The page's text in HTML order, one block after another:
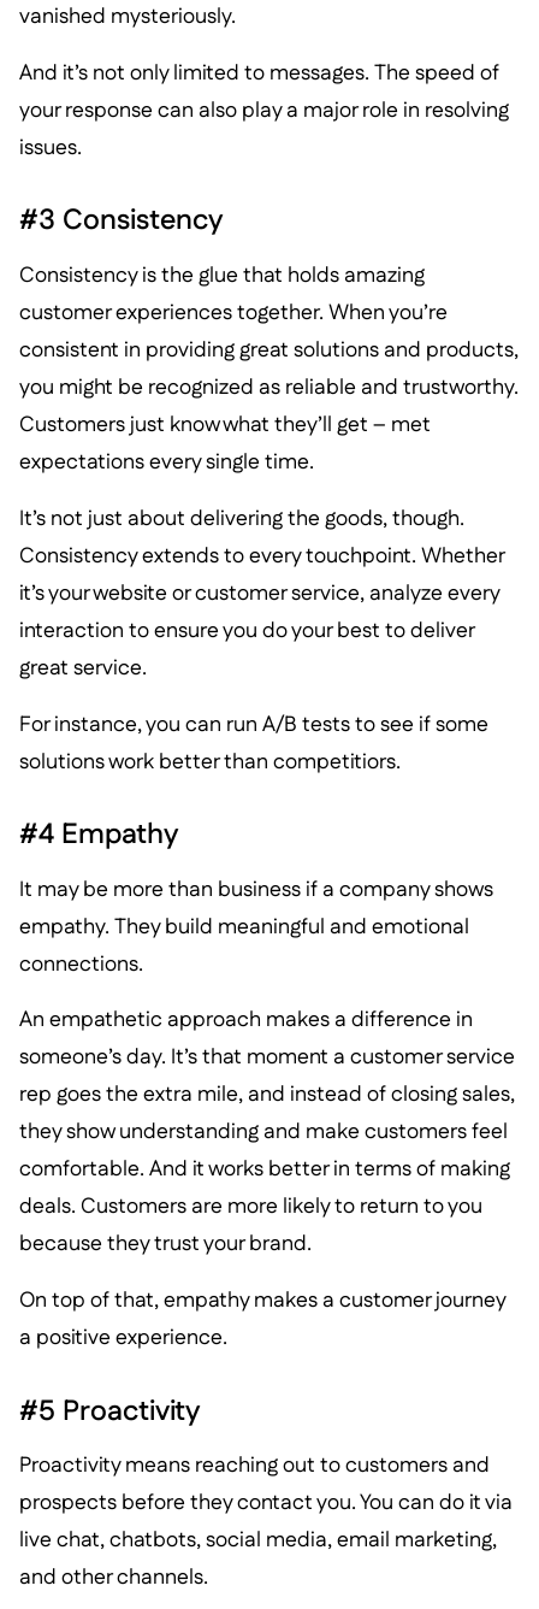
vanished mysteriously.
And it’s not only limited to messages. The speed of
your response can also play a major role in resolving
issues.
#3 Consistency
Consistency is the glue that holds amazing
customer experiences together. When you’re
consistent in providing great solutions and products,
you might be recognized as reliable and trustworthy.
Customers just know what they’ll get – met
expectations every single time.
It’s not just about delivering the goods, though.
Consistency extends to every touchpoint. Whether
it’s your website or customer service, analyze every
interaction to ensure you do your best to deliver
great service.
For instance, you can run A/B tests to see if some
solutions work better than competitiors.
#4 Empathy
It may be more than business if a company shows
empathy. They build meaningful and emotional
connections.
An empathetic approach makes a difference in
someone’s day. It’s that moment a customer service
rep goes the extra mile, and instead of closing sales,
they show understanding and make customers feel
comfortable. And it works better in terms of making
deals. Customers are more likely to return to you
because they trust your brand.
On top of that, empathy makes a customer journey
a positive experience.
#5 Proactivity
Proactivity means reaching out to customers and
prospects before they contact you. You can do it via
live chat, chatbots, social media, email marketing,
and other channels.